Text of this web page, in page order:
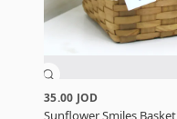
35.00 JOD
Sunflower Smiles Basket